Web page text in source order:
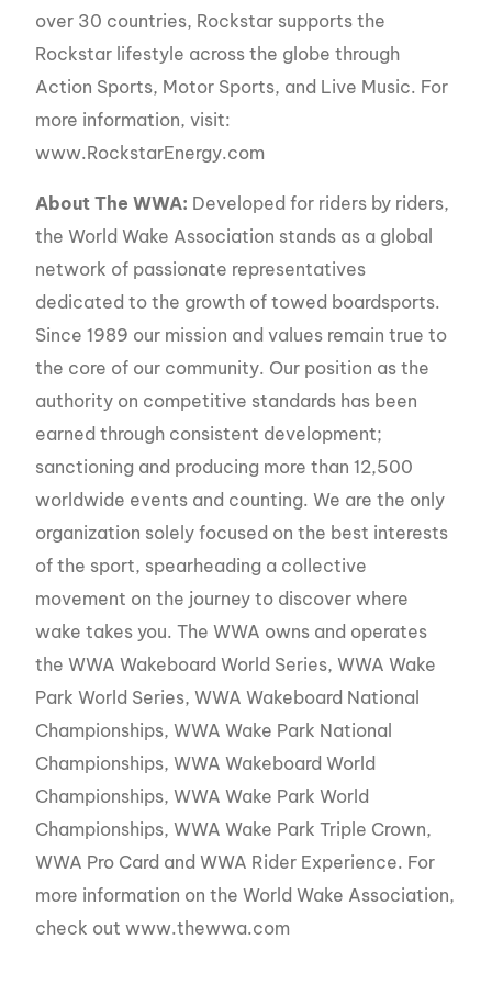
over 30 countries, Rockstar supports the
Rockstar lifestyle across the globe through
Action Sports, Motor Sports, and Live Music. For
more information, visit:
www.RockstarEnergy.com
About The WWA: Developed for riders by riders,
the World Wake Association stands as a global
network of passionate representatives
dedicated to the growth of towed boardsports.
Since 1989 our mission and values remain true to
the core of our community. Our position as the
authority on competitive standards has been
earned through consistent development;
sanctioning and producing more than 12,500
worldwide events and counting. We are the only
organization solely focused on the best interests
of the sport, spearheading a collective
movement on the journey to discover where
wake takes you. The WWA owns and operates
the WWA Wakeboard World Series, WWA Wake
Park World Series, WWA Wakeboard National
Championships, WWA Wake Park National
Championships, WWA Wakeboard World
Championships, WWA Wake Park World
Championships, WWA Wake Park Triple Crown,
WWA Pro Card and WWA Rider Experience. For
more information on the World Wake Association,
check out www.thewwa.com